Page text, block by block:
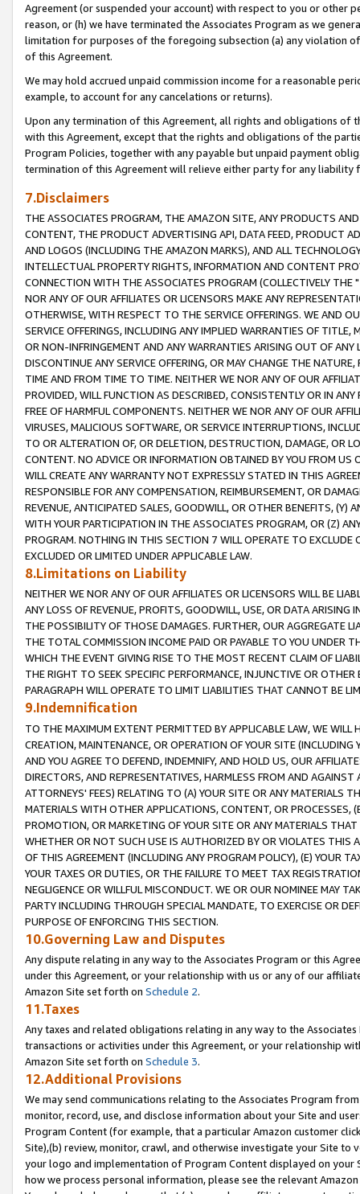
Agreement (or suspended your account) with respect to you or other
reason, or (h) we have terminated the Associates Program as we
limitation for purposes of the foregoing subsection (a) any violation
of this Agreement.
We may hold accrued unpaid commission income for a reasonable
example, to account for any cancelations or returns).
Upon any termination of this Agreement, all rights and obligations of
with this Agreement, except that the rights and obligations of the
Program Policies, together with any payable but unpaid payment
termination of this Agreement will relieve either party for any liability
7.Disclaimers
THE ASSOCIATES PROGRAM, THE AMAZON SITE, ANY PRODUCTS
CONTENT, THE PRODUCT ADVERTISING API, DATA FEED, PRODUCT
AND LOGOS (INCLUDING THE AMAZON MARKS), AND ALL
INTELLECTUAL PROPERTY RIGHTS, INFORMATION AND CONTENT
CONNECTION WITH THE ASSOCIATES PROGRAM (COLLECTIVELY THE "
NOR ANY OF OUR AFFILIATES OR LICENSORS MAKE ANY
OTHERWISE, WITH RESPECT TO THE SERVICE OFFERINGS. WE AND
SERVICE OFFERINGS, INCLUDING ANY IMPLIED WARRANTIES OF
OR NON-INFRINGEMENT AND ANY WARRANTIES ARISING OUT OF ANY
DISCONTINUE ANY SERVICE OFFERING, OR MAY CHANGE THE
TIME AND FROM TIME TO TIME. NEITHER WE NOR ANY OF OUR
PROVIDED, WILL FUNCTION AS DESCRIBED, CONSISTENTLY OR IN
FREE OF HARMFUL COMPONENTS. NEITHER WE NOR ANY OF OUR
VIRUSES, MALICIOUS SOFTWARE, OR SERVICE INTERRUPTIONS,
TO OR ALTERATION OF, OR DELETION, DESTRUCTION, DAMAGE, OR
CONTENT. NO ADVICE OR INFORMATION OBTAINED BY YOU FROM
WILL CREATE ANY WARRANTY NOT EXPRESSLY STATED IN THIS
RESPONSIBLE FOR ANY COMPENSATION, REIMBURSEMENT, OR
REVENUE, ANTICIPATED SALES, GOODWILL, OR OTHER BENEFITS,
WITH YOUR PARTICIPATION IN THE ASSOCIATES PROGRAM, OR (Z)
PROGRAM. NOTHING IN THIS SECTION 7 WILL OPERATE TO
EXCLUDED OR LIMITED UNDER APPLICABLE LAW.
8.Limitations on Liability
NEITHER WE NOR ANY OF OUR AFFILIATES OR LICENSORS WILL BE
ANY LOSS OF REVENUE, PROFITS, GOODWILL, USE, OR DATA ARISING
THE POSSIBILITY OF THOSE DAMAGES. FURTHER, OUR AGGREGATE
THE TOTAL COMMISSION INCOME PAID OR PAYABLE TO YOU UNDER
WHICH THE EVENT GIVING RISE TO THE MOST RECENT CLAIM OF
THE RIGHT TO SEEK SPECIFIC PERFORMANCE, INJUNCTIVE OR
PARAGRAPH WILL OPERATE TO LIMIT LIABILITIES THAT CANNOT BE
9.Indemnification
TO THE MAXIMUM EXTENT PERMITTED BY APPLICABLE LAW, WE WILL
CREATION, MAINTENANCE, OR OPERATION OF YOUR SITE (INCLUDING
AND YOU AGREE TO DEFEND, INDEMNIFY, AND HOLD US, OUR
DIRECTORS, AND REPRESENTATIVES, HARMLESS FROM AND
ATTORNEYS' FEES) RELATING TO (A) YOUR SITE OR ANY MATERIALS
MATERIALS WITH OTHER APPLICATIONS, CONTENT, OR PROCESSES,
PROMOTION, OR MARKETING OF YOUR SITE OR ANY MATERIALS
WHETHER OR NOT SUCH USE IS AUTHORIZED BY OR VIOLATES THIS
OF THIS AGREEMENT (INCLUDING ANY PROGRAM POLICY), (E) YOUR
YOUR TAXES OR DUTIES, OR THE FAILURE TO MEET TAX
NEGLIGENCE OR WILLFUL MISCONDUCT. WE OR OUR NOMINEE MAY
PARTY INCLUDING THROUGH SPECIAL MANDATE, TO EXERCISE OR
PURPOSE OF ENFORCING THIS SECTION.
10.Governing Law and Disputes
Any dispute relating in any way to the Associates Program or this
under this Agreement, or your relationship with us or any of our
Amazon Site set forth on Schedule 2.
11.Taxes
Any taxes and related obligations relating in any way to the
transactions or activities under this Agreement, or your relationship
Amazon Site set forth on Schedule 3.
12.Additional Provisions
We may send communications relating to the Associates Program
monitor, record, use, and disclose information about your Site and
Program Content (for example, that a particular Amazon customer
Site),(b) review, monitor, crawl, and otherwise investigate your Site
your logo and implementation of Program Content displayed on
how we process personal information, please see the relevant